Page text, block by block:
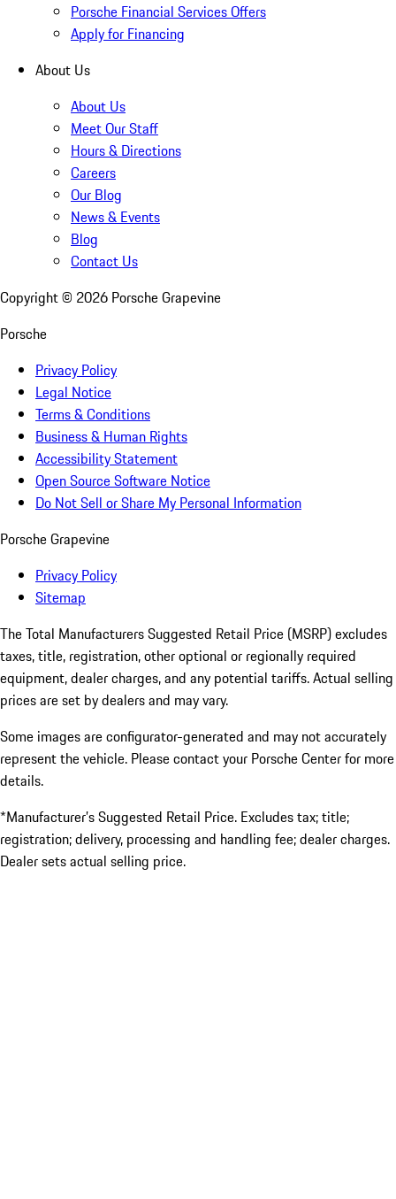
Porsche Financial Services Offers
Apply for Financing
About Us
About Us
Meet Our Staff
Hours & Directions
Careers
Our Blog
News & Events
Blog
Contact Us
Copyright © 2026 Porsche Grapevine
Porsche
Privacy Policy
Legal Notice
Terms & Conditions
Business & Human Rights
Accessibility Statement
Open Source Software Notice
Do Not Sell or Share My Personal Information
Porsche Grapevine
Privacy Policy
Sitemap
The Total Manufacturers Suggested Retail Price (MSRP) excludes
taxes, title, registration, other optional or regionally required
equipment, dealer charges, and any potential tariffs. Actual selling
prices are set by dealers and may vary.
Some images are configurator-generated and may not accurately
represent the vehicle. Please contact your Porsche Center for more
details.
*Manufacturer’s Suggested Retail Price. Excludes tax; title;
registration; delivery, processing and handling fee; dealer charges.
Dealer sets actual selling price.